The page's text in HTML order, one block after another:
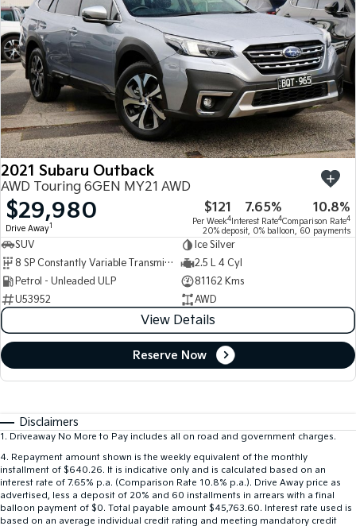
2021 Subaru Outback
AWD Touring 6GEN MY21 AWD
$29,980
Drive Away1
$121
Per Week4
7.65%
Interest Rate4
10.8%
Comparison Rate4
20% deposit, 0% balloon, 60 payments
SUV
Ice Silver
8 SP Constantly Variable Transmission
2.5 L 4 Cyl
Petrol - Unleaded ULP
81162 Kms
U53952
AWD
View Details
Reserve Now
Disclaimers
1 . Driveaway No More to Pay includes all on road and government charges.
4. Repayment amount shown is the weekly equivalent of the monthly
installment of $640.26. It is indicative only and is calculated based on an
interest rate of 7.65% p.a. (Comparison Rate 10.8% p.a.). Drive Away price as
advertised, less a deposit of 20% and 60 installments in arrears with a final
balloon payment of $0. Total payable amount $45,763.60. Interest rate used is
based on an average individual credit rating and meeting mandatory credit